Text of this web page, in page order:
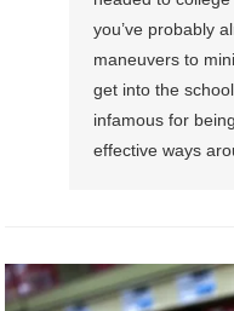
you’ve probably
maneuvers to
get into the
infamous for
effective ways